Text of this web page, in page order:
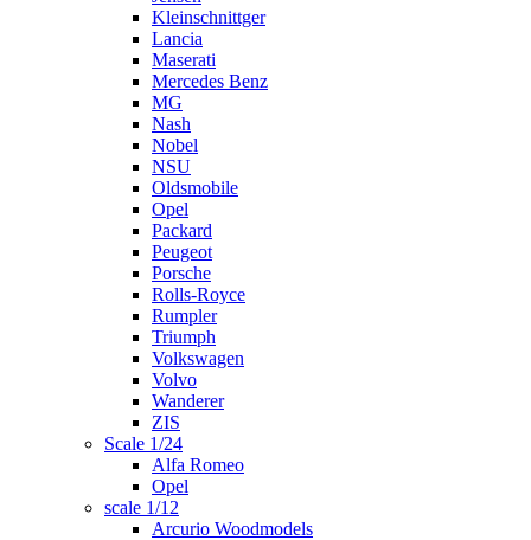
Kleinschnittger
Lancia
Maserati
Mercedes Benz
MG
Nash
Nobel
NSU
Oldsmobile
Opel
Packard
Peugeot
Porsche
Rolls-Royce
Rumpler
Triumph
Volkswagen
Volvo
Wanderer
ZIS
Scale 1/24
Alfa Romeo
Opel
scale 1/12
Arcurio Woodmodels